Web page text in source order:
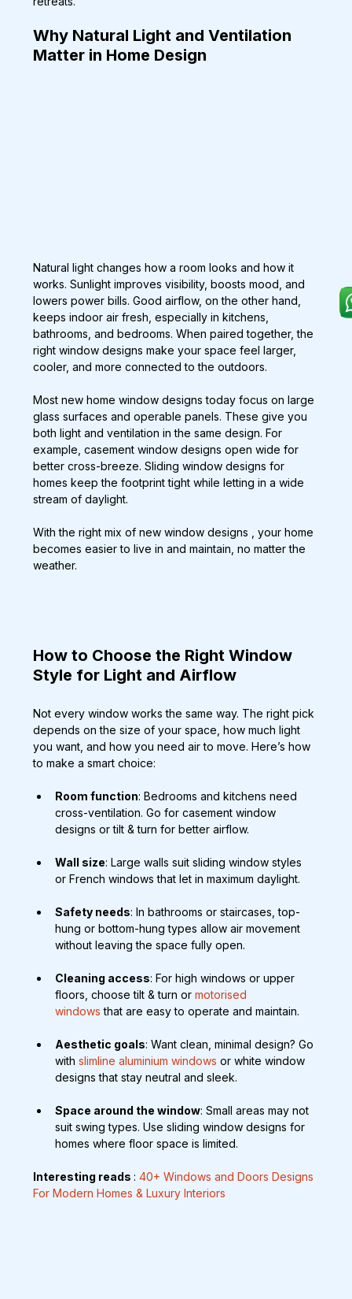
Why Natural Light and Ventilation
Matter in Home Design
Natural light changes how a room looks and how it
works. Sunlight improves visibility, boosts mood, and
lowers power bills. Good airflow, on the other hand,
keeps indoor air fresh, especially in kitchens,
bathrooms, and bedrooms. When paired together, the
right window designs make your space feel larger,
cooler, and more connected to the outdoors.
Most new home window designs today focus on large
glass surfaces and operable panels. These give you
both light and ventilation in the same design. For
example, casement window designs open wide for
better cross-breeze. Sliding window designs for
homes keep the footprint tight while letting in a wide
stream of daylight.
With the right mix of new window designs , your home
becomes easier to live in and maintain, no matter the
weather.
How to Choose the Right Window
Style for Light and Airflow
Not every window works the same way. The right pick
depends on the size of your space, how much light
you want, and how you need air to move. Here’s how
to make a smart choice:
Room function: Bedrooms and kitchens need
cross-ventilation. Go for casement window
designs or tilt & turn for better airflow.
Wall size: Large walls suit sliding window styles
or French windows that let in maximum daylight.
Safety needs: In bathrooms or staircases, top-
hung or bottom-hung types allow air movement
without leaving the space fully open.
Cleaning access: For high windows or upper
floors, choose tilt & turn or motorised
windows that are easy to operate and maintain.
Aesthetic goals: Want clean, minimal design? Go
with slimline aluminium windows or white window
designs that stay neutral and sleek.
Space around the window: Small areas may not
suit swing types. Use sliding window designs for
homes where floor space is limited.
Interesting reads : 40+ Windows and Doors Designs
For Modern Homes & Luxury Interiors